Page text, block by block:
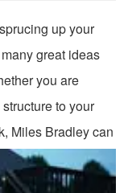
up your
great ideas
you are
to your
Miles Bradley can